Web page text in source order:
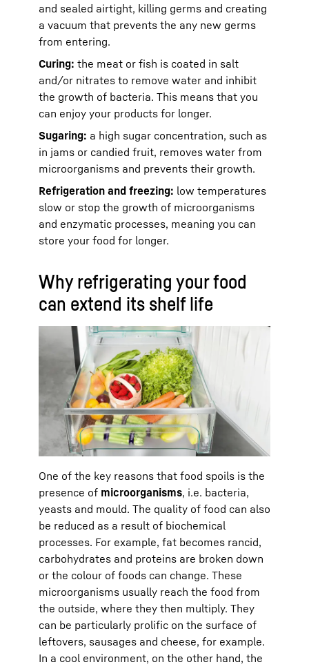
and sealed airtight, killing germs and creating
a vacuum that prevents the any new germs
from entering.
Curing: the meat or fish is coated in salt
and/or nitrates to remove water and inhibit
the growth of bacteria. This means that you
can enjoy your products for longer.
Sugaring: a high sugar concentration, such as
in jams or candied fruit, removes water from
microorganisms and prevents their growth.
Refrigeration and freezing: low temperatures
slow or stop the growth of microorganisms
and enzymatic processes, meaning you can
store your food for longer.
Why refrigerating your food
can extend its shelf life
One of the key reasons that food spoils is the
presence of microorganisms, i.e. bacteria,
yeasts and mould. The quality of food can also
be reduced as a result of biochemical
processes. For example, fat becomes rancid,
carbohydrates and proteins are broken down
or the colour of foods can change. These
microorganisms usually reach the food from
the outside, where they then multiply. They
can be particularly prolific on the surface of
leftovers, sausages and cheese, for example.
In a cool environment, on the other hand, the